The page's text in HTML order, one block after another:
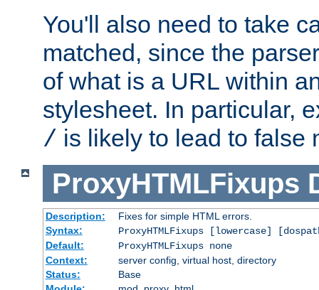
You'll also need to take
matched, since the
of what is a URL within
stylesheet. In particular,
/ is likely to lead to false
ProxyHTMLFixups
Description:
Fixes for simple HTML errors.
Syntax:
ProxyHTMLFixups [lowercase]
Default:
ProxyHTMLFixups none
Context:
server config, virtual host, directory
Status:
Base